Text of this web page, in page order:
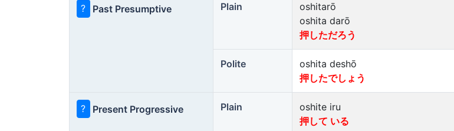
? Past Presumptive Plain
oshitarō
oshita darō
押しただろう
Polite
oshita deshō
押したでしょう
? Present Progressive Plain
oshite iru
押して いる